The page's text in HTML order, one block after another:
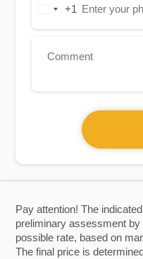
Pay attention! The
preliminary assessment
possible rate, based on
The final price is
United+1